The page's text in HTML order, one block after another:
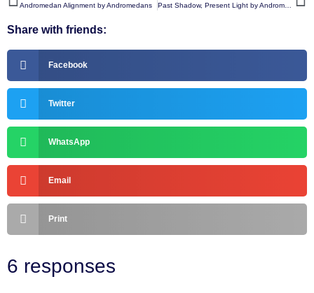
Andromedan Alignment by Andromedans
Past Shadow, Present Light by Andromedans
Share with friends:
Facebook
Twitter
WhatsApp
Email
Print
6 responses